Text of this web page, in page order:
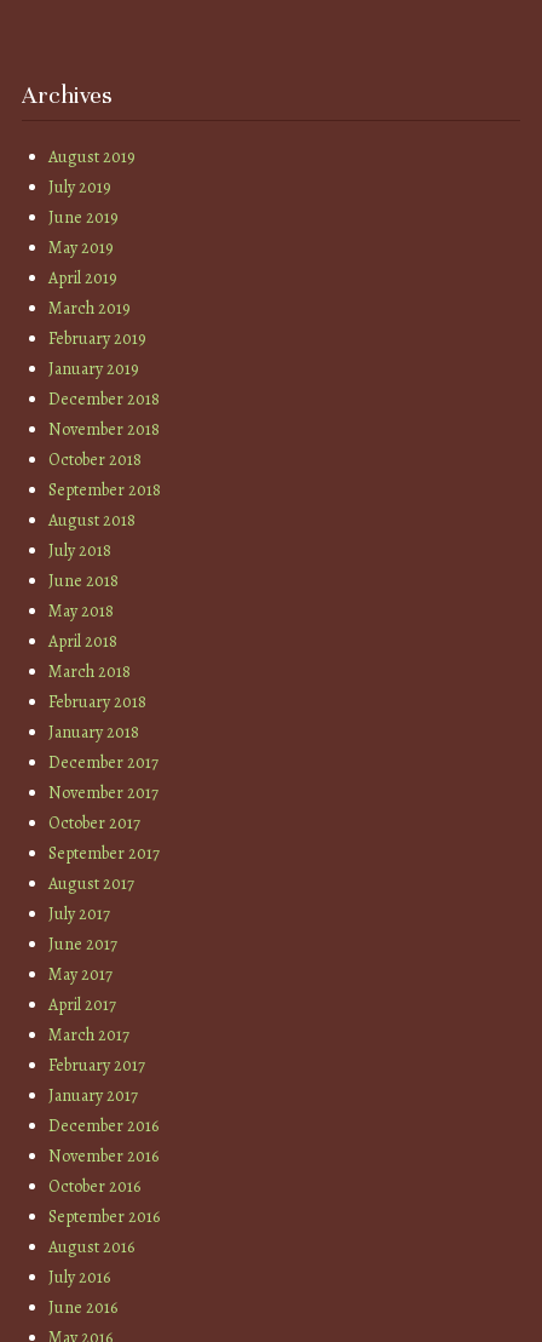
Archives
August 2019
July 2019
June 2019
May 2019
April 2019
March 2019
February 2019
January 2019
December 2018
November 2018
October 2018
September 2018
August 2018
July 2018
June 2018
May 2018
April 2018
March 2018
February 2018
January 2018
December 2017
November 2017
October 2017
September 2017
August 2017
July 2017
June 2017
May 2017
April 2017
March 2017
February 2017
January 2017
December 2016
November 2016
October 2016
September 2016
August 2016
July 2016
June 2016